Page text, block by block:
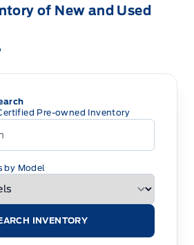
of New and Used
Pre-owned Inventory
by Model
INVENTORY